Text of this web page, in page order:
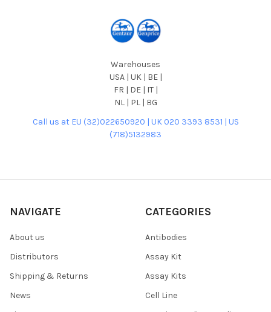
Warehouses
USA | UK | BE |
FR | DE | IT |
NL | PL | BG
Call us at EU (32)022650920 | UK 020 3393 8531 | US
(718)5132983
NAVIGATE
About us
Distributors
Shipping & Returns
News
CATEGORIES
Antibodies
Assay Kit
Assay Kits
Cell Line